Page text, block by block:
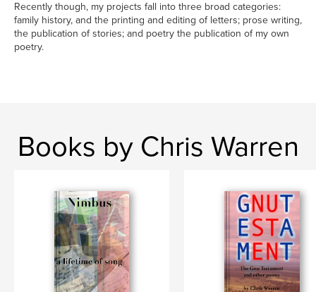
Recently though, my projects fall into three broad categories:
family history, and the printing and editing of letters; prose writing,
the publication of stories; and poetry the publication of my own
poetry.
Books by Chris Warren